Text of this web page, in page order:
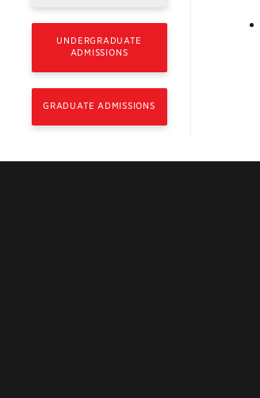
UNDERGRADUATE
ADMISSIONS
GRADUATE ADMISSIONS